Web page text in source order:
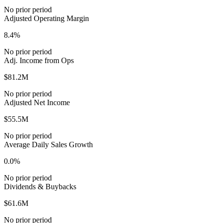
No prior period
Adjusted Operating Margin
8.4%
No prior period
Adj. Income from Ops
$81.2M
No prior period
Adjusted Net Income
$55.5M
No prior period
Average Daily Sales Growth
0.0%
No prior period
Dividends & Buybacks
$61.6M
No prior period